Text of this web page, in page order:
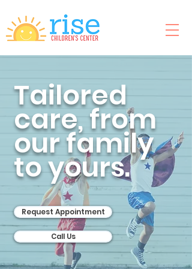
Tailored
care, from
our family
to yours.
Request Appointment
Call Us